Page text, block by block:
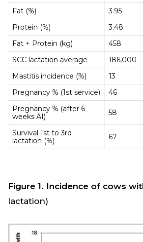
Fat (%)
3.95
Protein (%)
3.48
Fat + Protein (kg)
458
SCC lactation average
186,000
Mastitis incidence (%)
13
Pregnancy % (1st service)
46
Pregnancy % (after 6
weeks AI)
58
Survival 1st to 3rd
lactation (%)
67
Figure 1. Incidence of cows
lactation)